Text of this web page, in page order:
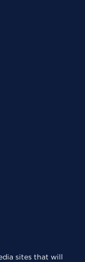
sites that will